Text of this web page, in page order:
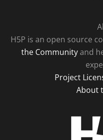
H5P is an open source
the Communityand
Project
About